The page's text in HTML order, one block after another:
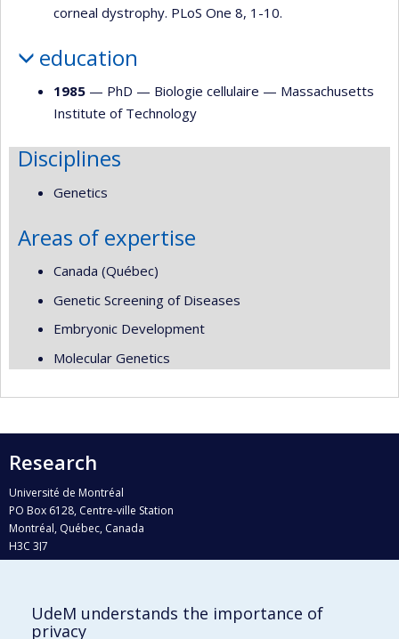
corneal dystrophy. PLoS One 8, 1-10.
education
1985 — PhD — Biologie cellulaire — Massachusetts
Institute of Technology
Disciplines
Genetics
Areas of expertise
Canada (Québec)
Genetic Screening of Diseases
Embryonic Development
Molecular Genetics
Research
Université de Montréal
PO Box 6128, Centre-ville Station
Montréal, Québec, Canada
H3C 3J7
Who does what?
UdeM understands the importance of
privacy